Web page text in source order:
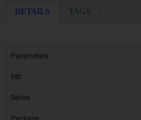
DETAILS TAGS
Parameters
Mfr
Series